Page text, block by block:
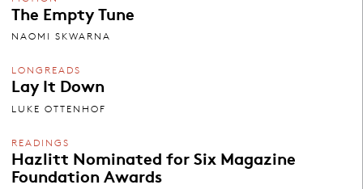
The Empty Tune
NAOMI SKWARNA
LONGREADS
Lay It Down
LUKE OTTENHOF
READINGS
Hazlitt Nominated for Six Magazine
Foundation Awards